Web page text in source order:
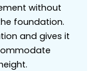
without
foundation.
and gives it